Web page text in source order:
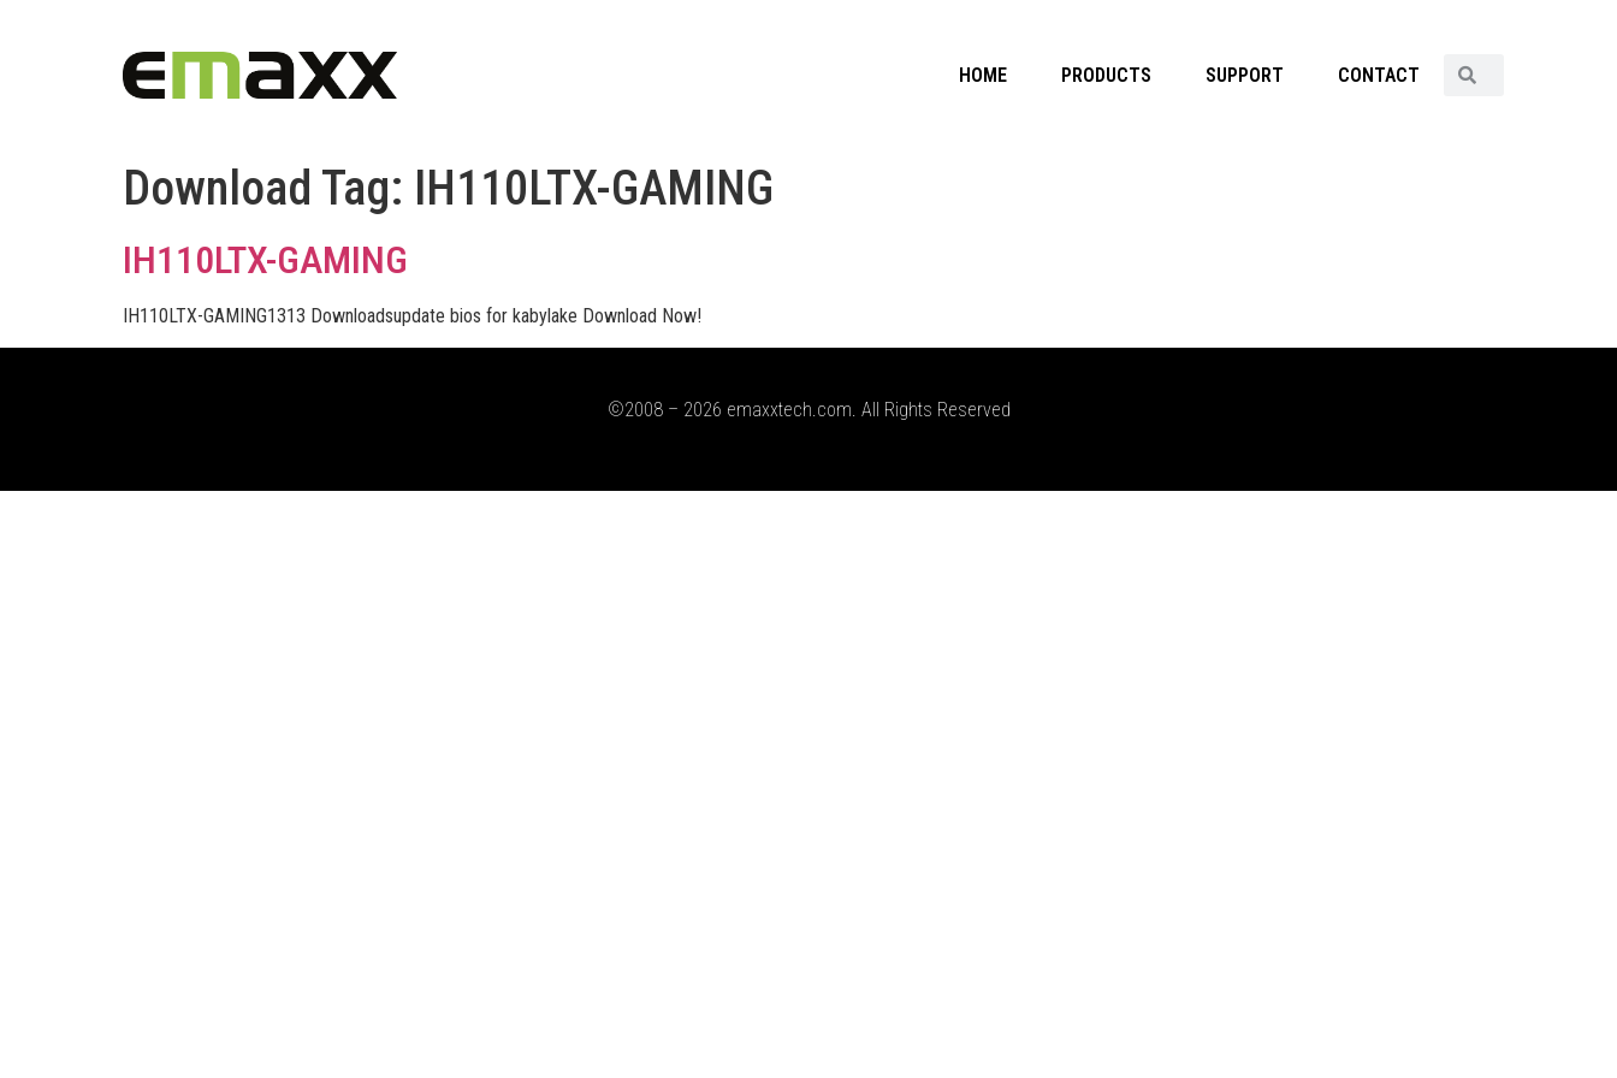
HOME PRODUCTS SUPPORT CONTACT
Download Tag: IH110LTX-GAMING
IH110LTX-GAMING
IH110LTX-GAMING1313 Downloadsupdate bios for kabylake Download Now!
©2008 – 2026 emaxxtech.com. All Rights Reserved